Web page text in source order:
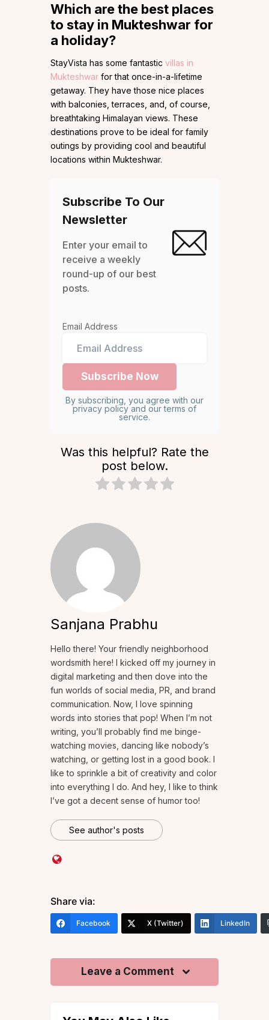
Which are the best places
to stay in Mukteshwar for
a holiday?
StayVista has some fantastic villas in
Mukteshwar for that once-in-a-lifetime
getaway. They have those nice places
with balconies, terraces, and, of course,
breathtaking Himalayan views. These
destinations prove to be ideal for family
outings by providing cool and beautiful
locations within Mukteshwar.
Subscribe To Our
Newsletter
Enter your email to
receive a weekly
round-up of our best
posts.
Email Address
By subscribing, you agree with our
privacy policy and our terms of
service.
Was this helpful? Rate the
post below.
Sanjana Prabhu
Hello there! Your friendly neighborhood
wordsmith here! I kicked off my journey in
digital marketing and then dove into the
fun worlds of social media, PR, and brand
communication. Now, I love spinning
words into stories that pop! When I’m not
writing, you’ll probably find me binge-
watching movies, dancing like nobody’s
watching, or getting lost in a good book. I
like to sprinkle a bit of creativity and color
into everything I do. And hey, I like to think
I’ve got a decent sense of humor too!
See author's posts
Share via:
Facebook X (Twitter) LinkedIn
Leave a Comment